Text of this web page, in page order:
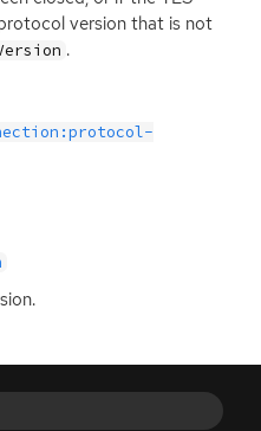
version that is not
.